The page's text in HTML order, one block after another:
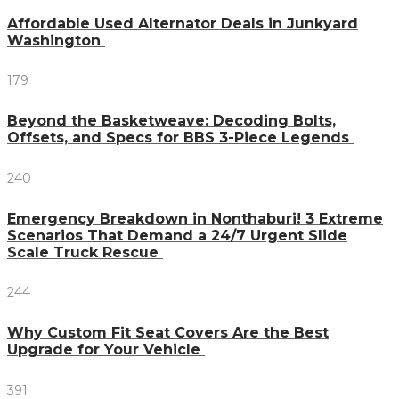
Affordable Used Alternator Deals in Junkyard
Washington
179
Beyond the Basketweave: Decoding Bolts,
Offsets, and Specs for BBS 3-Piece Legends
240
Emergency Breakdown in Nonthaburi! 3 Extreme
Scenarios That Demand a 24/7 Urgent Slide
Scale Truck Rescue
244
Why Custom Fit Seat Covers Are the Best
Upgrade for Your Vehicle
391